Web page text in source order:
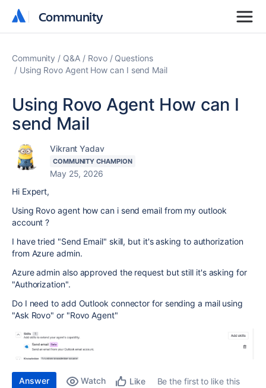
Community
Community
Community Q&A Rovo
Questions
Using Rovo Agent How can I send Mail
Using Rovo Agent How can I
send Mail
Vikrant Yadav
COMMUNITY CHAMPION
May 25, 2026
Hi Expert,
Using Rovo agent how can i send email from my outlook
account ?
I have tried "Send Email" skill, but it's asking to authorization
from Azure admin.
Azure admin also approved the request but still it's asking for
"Authorization".
Do I need to add Outlook connector for sending a mail using
"Ask Rovo" or "Rovo Agent"
Answer Watch Like
Be the first to like this